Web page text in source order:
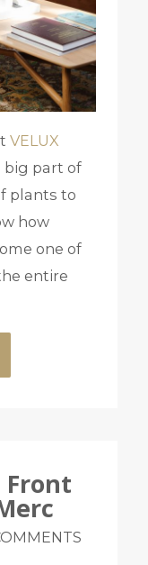
VELUX
big part of
plants to
how
one of
entire